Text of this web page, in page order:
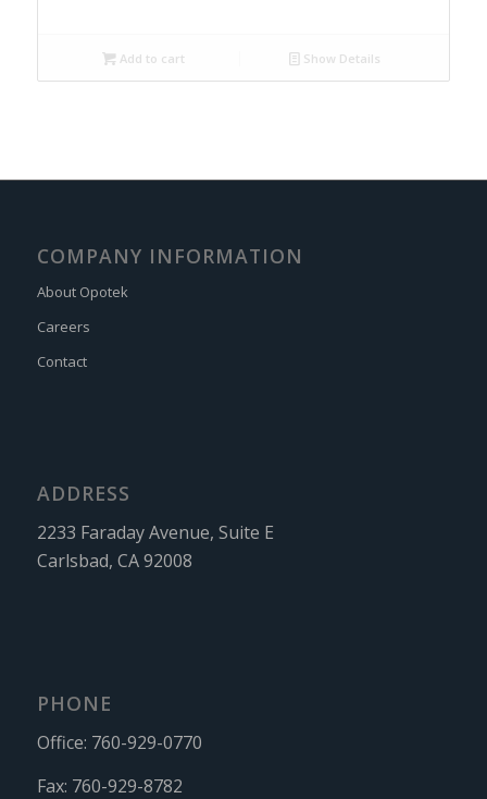
Add to cart Show Details
COMPANY INFORMATION
About Opotek
Careers
Contact
ADDRESS
2233 Faraday Avenue, Suite E
Carlsbad, CA 92008
PHONE
Office: 760-929-0770
Fax: 760-929-8782